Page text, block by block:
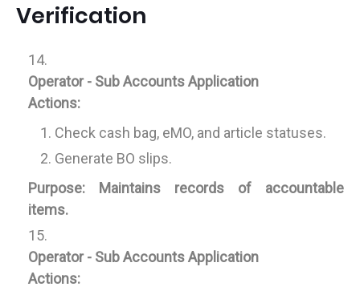
Verification
Operator - Sub Accounts Application
Actions:
Check cash bag, eMO, and article statuses.
Generate BO slips.
Purpose: Maintains records of accountable
items.
Operator - Sub Accounts Application
Actions: